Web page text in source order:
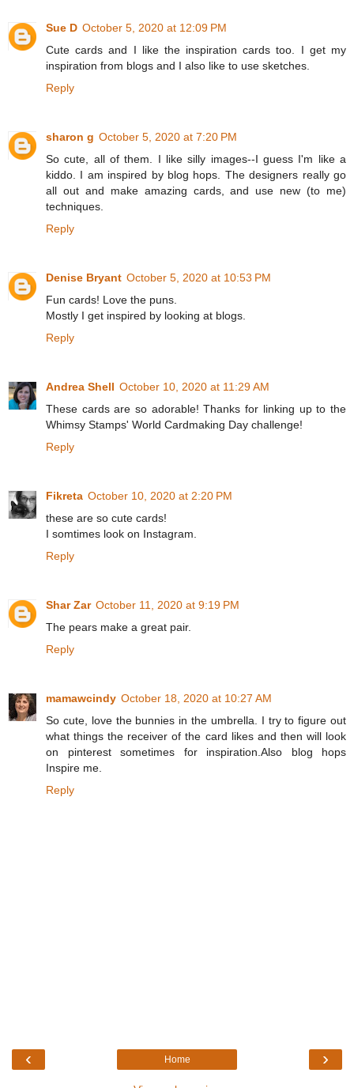
Sue D October 5, 2020 at 12:09 PM
Cute cards and I like the inspiration cards too. I get my
inspiration from blogs and I also like to use sketches.
Reply
sharon g October 5, 2020 at 7:20 PM
So cute, all of them. I like silly images--I guess I'm like a
kiddo. I am inspired by blog hops. The designers really go
all out and make amazing cards, and use new (to me)
techniques.
Reply
Denise Bryant October 5, 2020 at 10:53 PM
Fun cards! Love the puns.
Mostly I get inspired by looking at blogs.
Reply
Andrea Shell October 10, 2020 at 11:29 AM
These cards are so adorable! Thanks for linking up to the
Whimsy Stamps' World Cardmaking Day challenge!
Reply
Fikreta October 10, 2020 at 2:20 PM
these are so cute cards!
I somtimes look on Instagram.
Reply
Shar Zar October 11, 2020 at 9:19 PM
The pears make a great pair.
Reply
mamawcindy October 18, 2020 at 10:27 AM
So cute, love the bunnies in the umbrella. I try to figure out
what things the receiver of the card likes and then will look
on pinterest sometimes for inspiration.Also blog hops
Inspire me.
Reply
‹ ›
Home